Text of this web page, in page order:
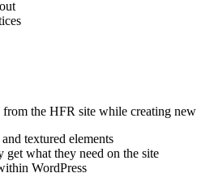
the HFR site while creating
textured elements
get what they need on the site
WordPress